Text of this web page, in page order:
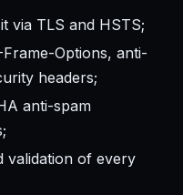
via TLS and HSTS;
Options, anti-
headers;
anti-spam
validation of every